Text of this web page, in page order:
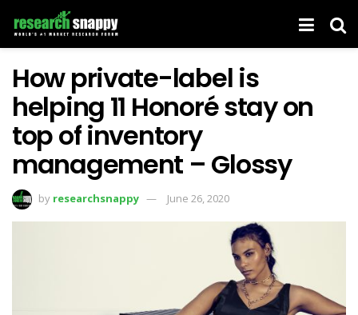
How private-label is
helping 11 Honoré stay on
top of inventory
management – Glossy
by researchsnappy June 26, 2020